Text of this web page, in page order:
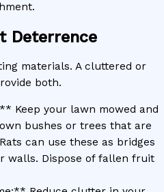
Deterrence
materials. A cluttered or
both.
Keep your lawn mowed and
bushes or trees that are
can use these as bridges
walls. Dispose of fallen fruit